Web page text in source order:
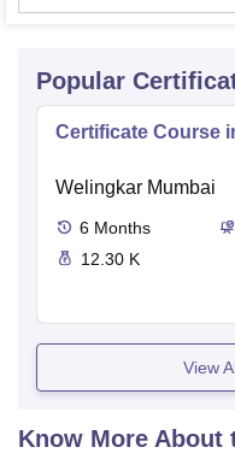
Popular
Certificate Course
Welingkar Mumbai
6 Months
12.30 K
View
Know More About